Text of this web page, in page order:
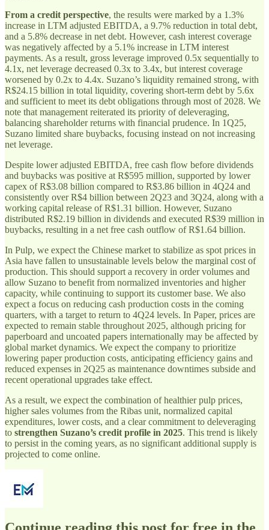
From a credit perspective, the results were marked by a 1.3%
increase in LTM adjusted EBITDA, a 9.7% reduction in total debt,
and a 5.8% decrease in net debt. However, cash interest coverage
was negatively affected by a 5.1% increase in LTM interest
payments. As a result, gross leverage improved 0.5x sequentially to
4.1x, net leverage decreased 0.3x to 3.4x, but interest coverage
worsened by 0.2x to 4.4x. Suzano’s liquidity remained strong, with
R$24.15 billion in total liquidity, covering short-term debt by 5.6x
and sufficient to meet its debt obligations through most of 2028. We
note that management reiterated its priority of deleveraging,
balancing shareholder returns with financial prudence. In 1Q25,
Suzano limited share buybacks, focusing instead on not increasing
net leverage.
Despite lower adjusted EBITDA, free cash flow before dividends
and buybacks was positive at R$595 million, supported by lower
capex of R$3.08 billion compared to R$3.86 billion in 4Q24 and
consistently over R$4 billion between 2Q23 and 3Q24, along with a
working capital release of R$1.31 billion. However, Suzano
distributed R$2.19 billion in dividends and executed R$39 million in
buybacks, resulting in a net free cash outflow of R$1.64 billion.
In Pulp, we expect the Chinese market to stabilize as spot prices in
Asia have fallen to unsustainable levels below the marginal cost of
production. This should support a recovery in order volumes and
allow Suzano to benefit from normalized inventories and higher
capacity, while continuing to support its customer base. We also
expect a focus on reducing cash production costs in the coming
quarters, with a target to return to 4Q24 levels. In Paper, prices are
expected to remain stable throughout 2025, although pricing for
paperboard and uncoated papers internationally may be affected by
global market dynamics. We expect the company to prioritize
lowering paper production costs, anticipating efficiency gains and
reduced expenses in 2Q25 as maintenance downtimes subside and
recent operational upgrades take effect.
As a result, we expect the combination of healthier pulp prices,
higher sales volumes from the Ribas unit, normalized capital
expenditures, lower costs, and a clear commitment to deleveraging
to strengthen Suzano’s credit profile in 2025. This trend is likely
to persist in the coming years, as no significant additional supply is
projected to come online.